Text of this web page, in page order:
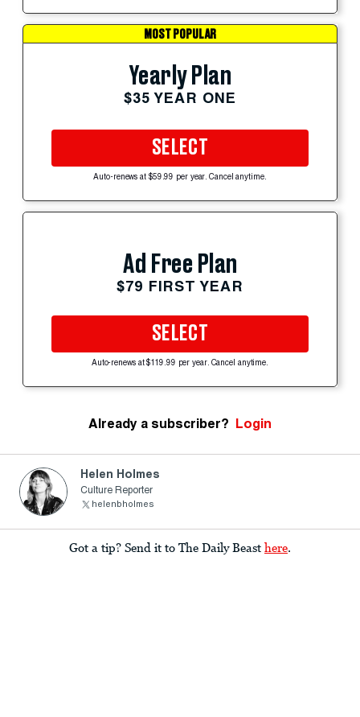
MOST POPULAR
Yearly Plan
$35 YEAR ONE
SELECT
Auto-renews at $59.99 per year. Cancel anytime.
Ad Free Plan
$79 FIRST YEAR
SELECT
Auto-renews at $119.99 per year. Cancel anytime.
Already a subscriber? Login
Helen Holmes
Culture Reporter
helenbholmes
Got a tip? Send it to The Daily Beast here.